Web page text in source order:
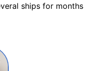
ships for months